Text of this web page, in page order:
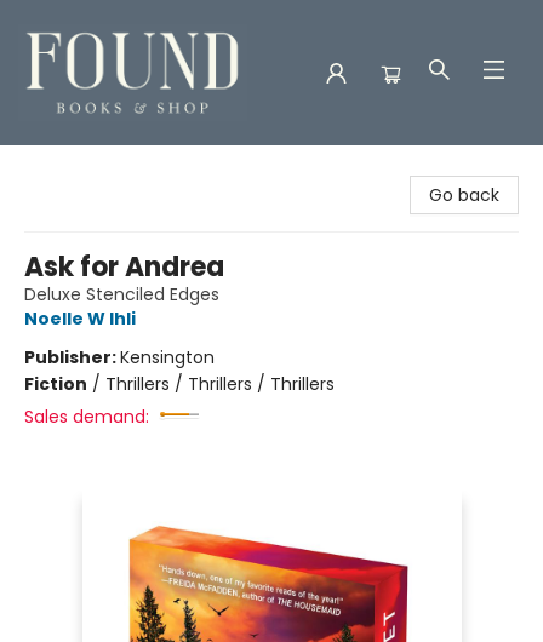
Go back
Ask for Andrea
Deluxe Stenciled Edges
Noelle W Ihli
Publisher:Kensington
Fiction / Thrillers / Thrillers / Thrillers
Sales demand: